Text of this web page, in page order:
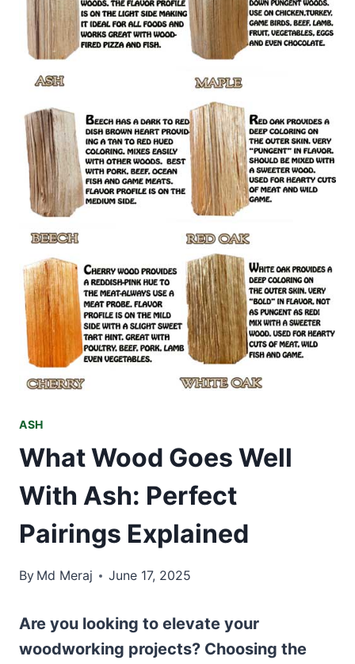
ASH
What Wood Goes Well
With Ash: Perfect
Pairings Explained
By Md Meraj June 17, 2025
Are you looking to elevate your
woodworking projects? Choosing the